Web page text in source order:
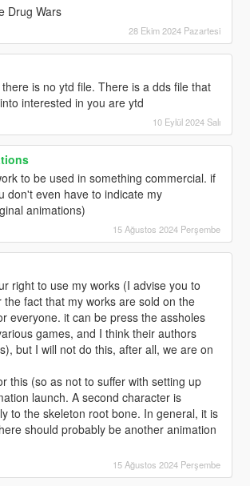
Drug Wars
28 Ekim 2024 Pazartesi
is no ytd file. There is a dds file that
interested in you are ytd
10 Eylül 2024 Salı
to be used in something commercial. if
don't even have to indicate my
animations)
15 Ağustos 2024 Perşembe
right to use my works (I advise you to
fact that my works are sold on the
everyone. it can be press the assholes
games, and I think their authors
but I will not do this, after all, we are on
this (so as not to suffer with setting up
launch. A second character is
to the skeleton root bone. In general, it is
should probably be another animation
15 Ağustos 2024 Perşembe